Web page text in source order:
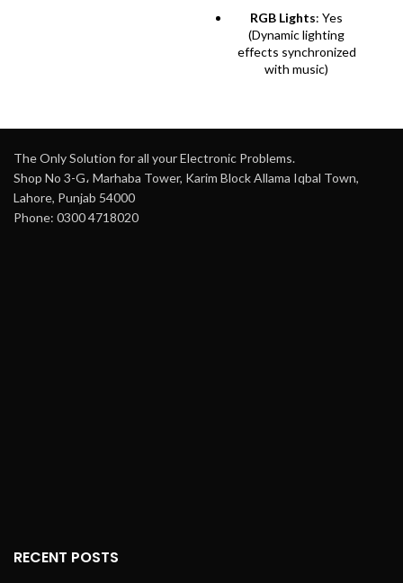
RGB Lights: Yes
(Dynamic lighting
effects synchronized
with music)
The Only Solution for all your Electronic Problems.
Shop No 3-G، Marhaba Tower, Karim Block Allama Iqbal Town,
Lahore, Punjab 54000
Phone: 0300 4718020
RECENT POSTS